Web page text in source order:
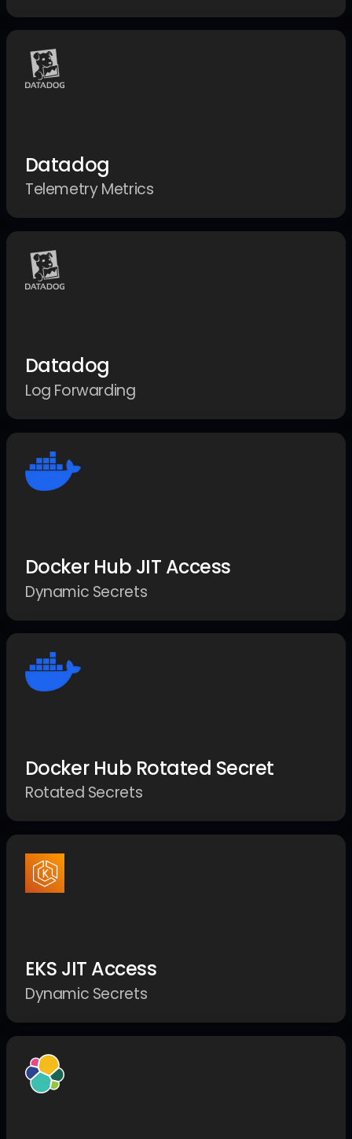
Datadog
Telemetry Metrics
Datadog
Log Forwarding
Docker Hub JIT Access
Dynamic Secrets
Docker Hub Rotated Secret
Rotated Secrets
EKS JIT Access
Dynamic Secrets